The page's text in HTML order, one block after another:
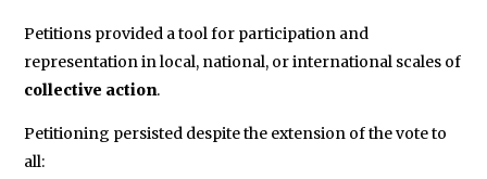
Petitions provided a tool for participation and
representation in local, national, or international scales of
collective action.
Petitioning persisted despite the extension of the vote to
all: